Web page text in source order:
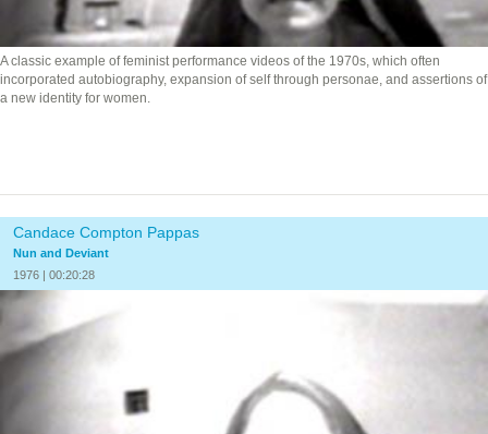
A classic example of feminist performance videos of the 1970s, which often
incorporated autobiography, expansion of self through personae, and assertions of
a new identity for women.
Candace Compton Pappas
Nun and Deviant
1976 | 00:20:28